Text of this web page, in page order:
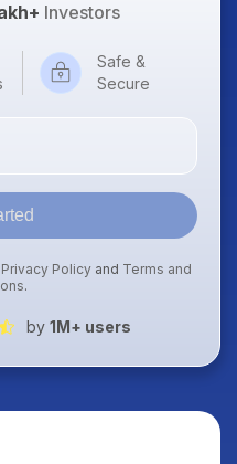
Investors
Safe &
Secure
Privacy Policy and Terms and
.
by 1M+ users